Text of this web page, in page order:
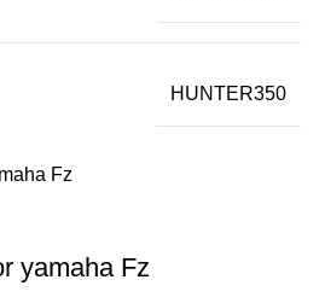
HUNTER350
yamaha Fz